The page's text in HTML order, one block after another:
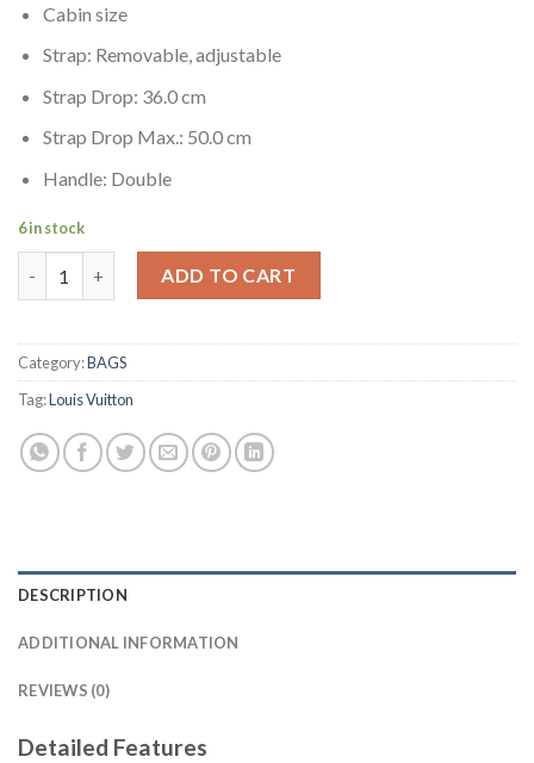
Cabin size
Strap: Removable, adjustable
Strap Drop: 36.0 cm
Strap Drop Max.: 50.0 cm
Handle: Double
6 in stock
KEEPALL BANDOULIÈRE 55 MONOGRAM ECLIPSE quantity
ADD TO CART
Category:BAGS
Tag:Louis Vuitton
DESCRIPTION
ADDITIONAL INFORMATION
REVIEWS (0)
Detailed Features